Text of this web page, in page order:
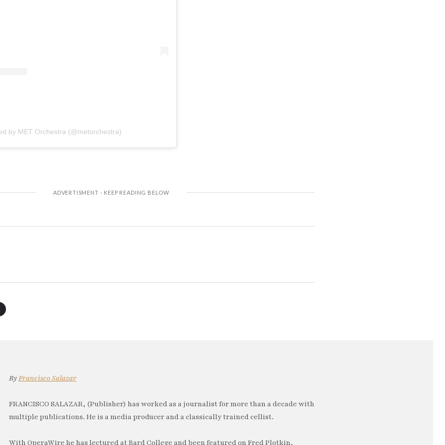
by MET Orchestra (@metorchestra)
ByFrancisco Salazar
FRANCISCO SALAZAR, (Publisher) has worked as a journalist for more than a decade with
multiple publications. He is a media producer and a classically trained cellist.
With OperaWire he has lectured at Bard College and been featured on Fred Plotkin,